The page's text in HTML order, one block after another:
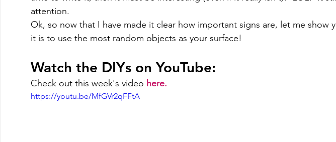
attention.
Ok, so now that I have made it clear how important signs are, let me show
it is to use the most random objects as your surface!
Watch the DIYs on YouTube:
Check out this week's video here.
https://youtu.be/MfGVr2qFFtA